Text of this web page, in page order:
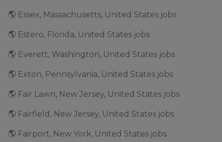
🌎 Essex, Massachusetts, United States jobs
🌎 Estero, Florida, United States jobs
🌎 Everett, Washington, United States jobs
🌎 Exton, Pennsylvania, United States jobs
🌎 Fair Lawn, New Jersey, United States jobs
🌎 Fairfield, New Jersey, United States jobs
🌎 Fairport, New York, United States jobs